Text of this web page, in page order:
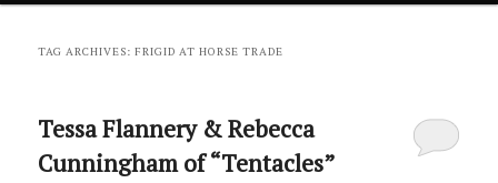
primary
secondary
TAG ARCHIVES:FRIGID AT HORSE TRADE
Tessa Flannery & Rebecca
Cunningham of “Tentacles”